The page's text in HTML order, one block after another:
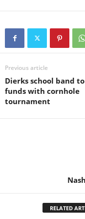
Previous article
Dierks school band
funds with cornhole
tournament
RELATED